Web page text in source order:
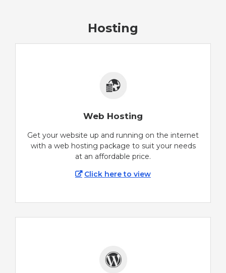
Hosting
Web Hosting
Get your website up and running on the internet
with a web hosting package to suit your needs
at an affordable price.
Click here to view